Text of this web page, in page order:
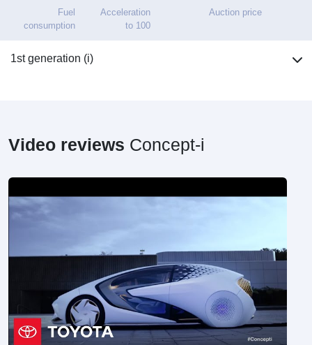
Fuel
consumption
Acceleration
to 100
Auction price
1st generation (i)
Video reviews Concept-i